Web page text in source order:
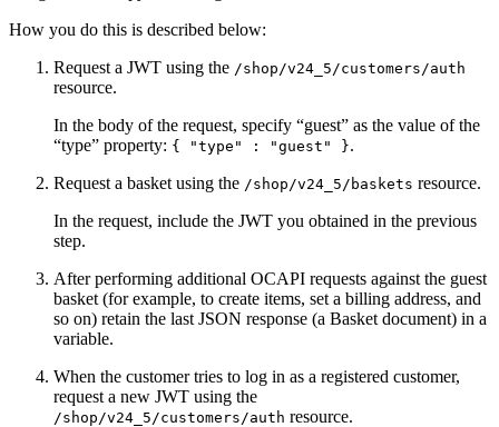
How you do this is described below:
Request a JWT using the /shop/v24_5/customers/auth
resource.
In the body of the request, specify “guest” as the value of the
“type” property: { "type" : "guest" }.
Request a basket using the /shop/v24_5/baskets resource.
In the request, include the JWT you obtained in the previous
step.
After performing additional OCAPI requests against the guest
basket (for example, to create items, set a billing address, and
so on) retain the last JSON response (a Basket document) in a
variable.
When the customer tries to log in as a registered customer,
request a new JWT using the
/shop/v24_5/customers/auth resource.